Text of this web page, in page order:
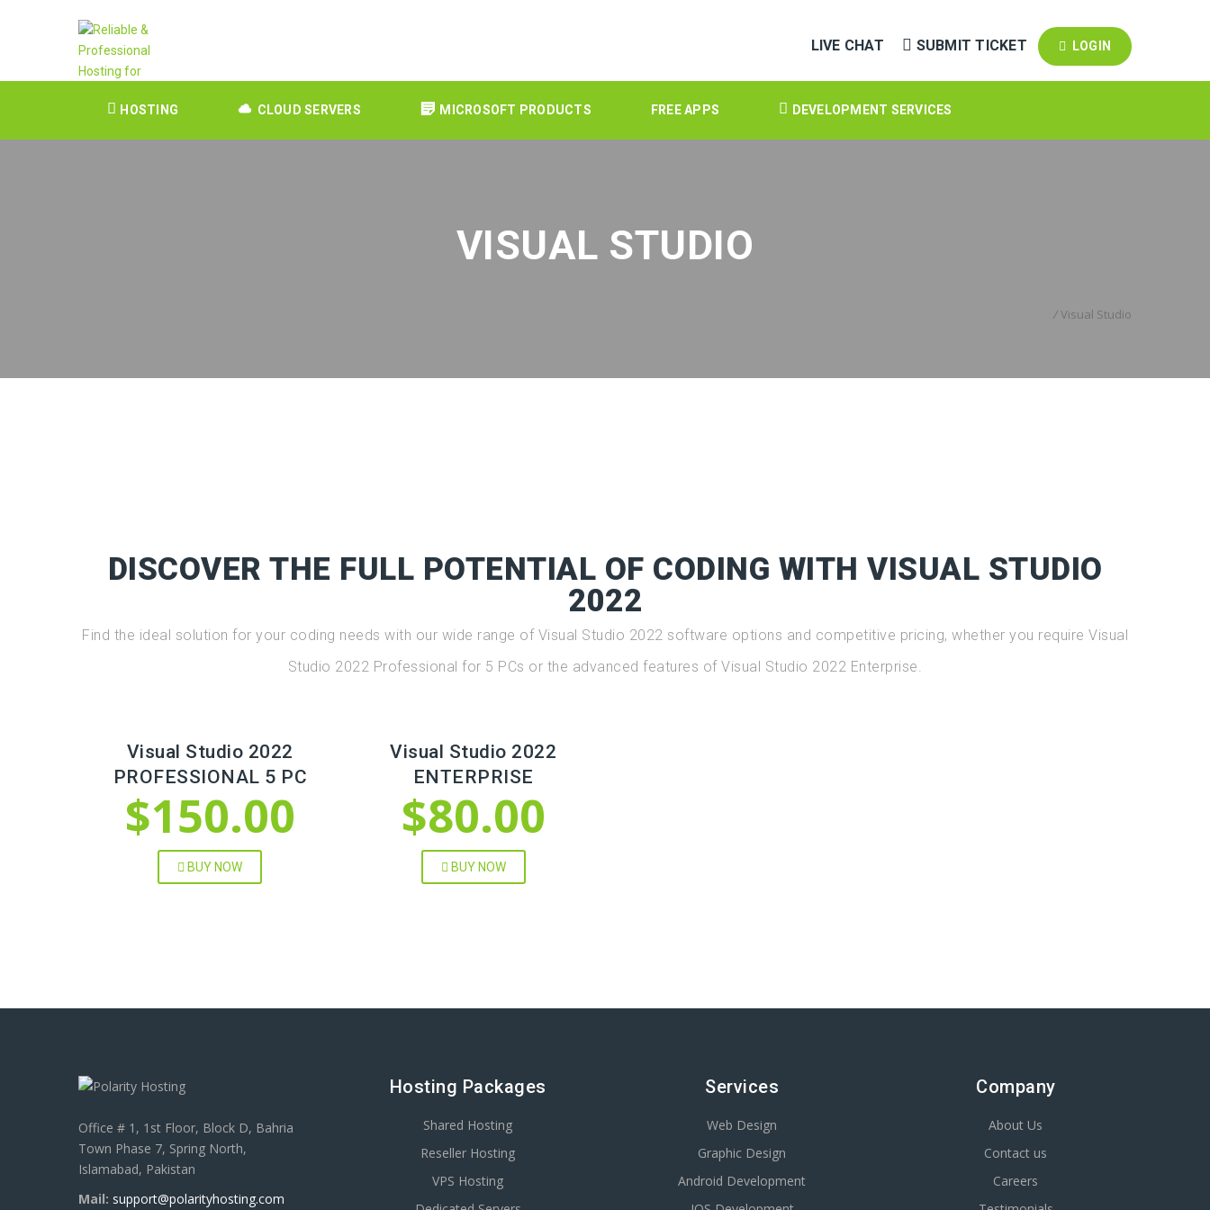
LIVE CHAT SUBMIT TICKET LOGIN
HOSTING CLOUD SERVERS MICROSOFT PRODUCTS FREE APPS DEVELOPMENT SERVICES
VISUAL STUDIO
/Visual Studio
DISCOVER THE FULL POTENTIAL OF CODING WITH VISUAL STUDIO
2022
Find the ideal solution for your coding needs with our wide range of Visual Studio 2022 software options and competitive pricing, whether you require Visual
Studio 2022 Professional for 5 PCs or the advanced features of Visual Studio 2022 Enterprise.
Visual Studio 2022
PROFESSIONAL 5 PC
$150.00
BUY NOW
Visual Studio 2022
ENTERPRISE
$80.00
BUY NOW
Office # 1, 1st Floor, Block D, Bahria
Town Phase 7, Spring North,
Islamabad, Pakistan
Mail: support@polarityhosting.com
Hosting Packages
Shared Hosting
Reseller Hosting
VPS Hosting
Services
Web Design
Graphic Design
Android Development
Company
About Us
Contact us
Careers